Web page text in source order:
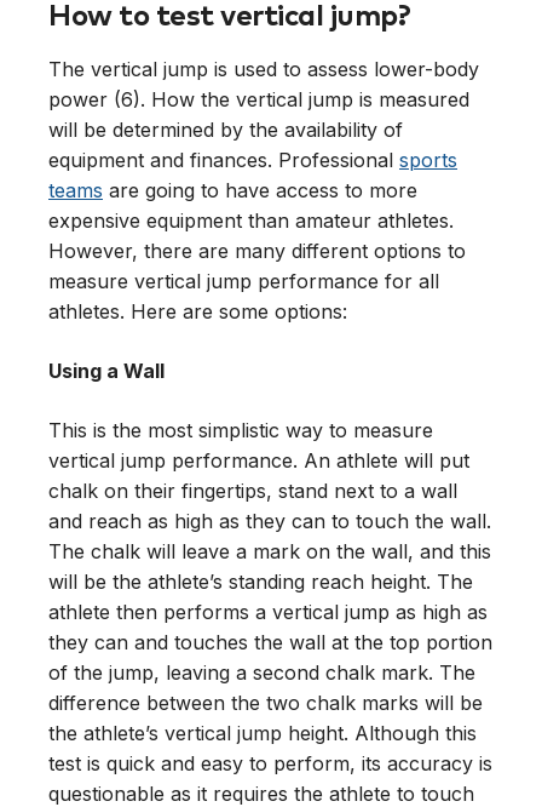
How to test vertical jump?
The vertical jump is used to assess lower-body
power (6). How the vertical jump is measured
will be determined by the availability of
equipment and finances. Professional sports
teams are going to have access to more
expensive equipment than amateur athletes.
However, there are many different options to
measure vertical jump performance for all
athletes. Here are some options:
Using a Wall
This is the most simplistic way to measure
vertical jump performance. An athlete will put
chalk on their fingertips, stand next to a wall
and reach as high as they can to touch the wall.
The chalk will leave a mark on the wall, and this
will be the athlete’s standing reach height. The
athlete then performs a vertical jump as high as
they can and touches the wall at the top portion
of the jump, leaving a second chalk mark. The
difference between the two chalk marks will be
the athlete’s vertical jump height. Although this
test is quick and easy to perform, its accuracy is
questionable as it requires the athlete to touch